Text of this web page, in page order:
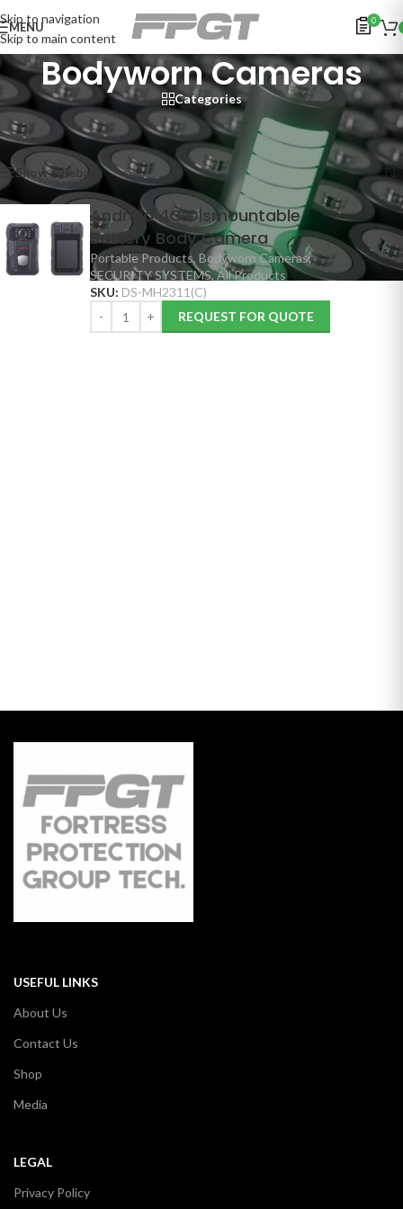
Skip to navigation
Skip to main content
MENU 0
Bodyworn Cameras
Categories
Home/SECURITY SYSTEMS/Portable Products/ Bodyworn Cameras
Showing the single result
Show sidebar
Android 4G Dismountable
Battery Body Camera
Portable Products, Bodyworn Cameras,
SECURITY SYSTEMS,All Products
SKU: DS-MH2311(C)
REQUEST FOR QUOTE
USEFUL LINKS
About Us
Contact Us
Shop
Media
LEGAL
Privacy Policy